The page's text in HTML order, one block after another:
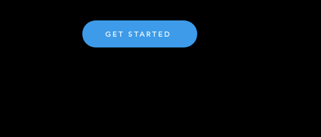
GET STARTED